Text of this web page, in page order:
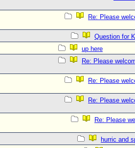
Re: Please
Question for
up here
Re: Please
Re: Please
Re: Please
Re: Please
hurric and